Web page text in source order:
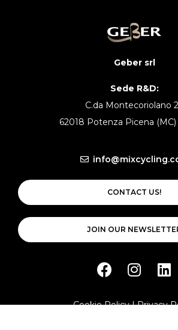
Geber srl
Sede R&D:
C.da Montecoriolano
62018 Potenza Picena (MC)
CONTACT US!
JOIN OUR
Cookie Policy|Privacy